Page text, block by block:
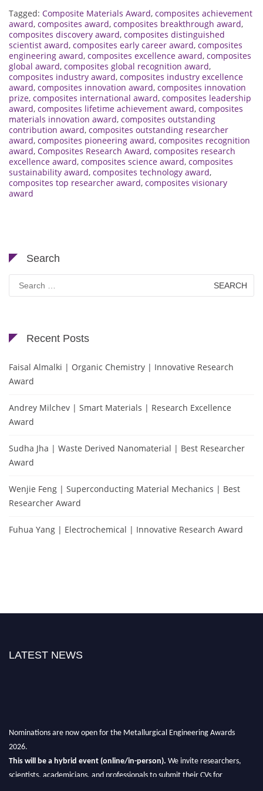
Tagged: Composite Materials Award, composites achievement
award, composites award, composites breakthrough award,
composites discovery award, composites distinguished
scientist award, composites early career award, composites
engineering award, composites excellence award, composites
global award, composites global recognition award,
composites industry award, composites industry excellence
award, composites innovation award, composites innovation
prize, composites international award, composites leadership
award, composites lifetime achievement award, composites
materials innovation award, composites outstanding
contribution award, composites outstanding researcher
award, composites pioneering award, composites recognition
award, Composites Research Award, composites research
excellence award, composites science award, composites
sustainability award, composites technology award,
composites top researcher award, composites visionary
award
Search
Search
for:
Recent Posts
Faisal Almalki | Organic Chemistry | Innovative Research
Award
Andrey Milchev | Smart Materials | Research Excellence
Award
Sudha Jha | Waste Derived Nanomaterial | Best Researcher
Award
Wenjie Feng | Superconducting Material Mechanics | Best
Researcher Award
Fuhua Yang | Electrochemical | Innovative Research Award
LATEST NEWS
Nominations are now open for the Metallurgical Engineering Awards
2026.
This will be a hybrid event (online/in-person). We invite researchers,
scientists, academicians, and professionals to submit their CVs for